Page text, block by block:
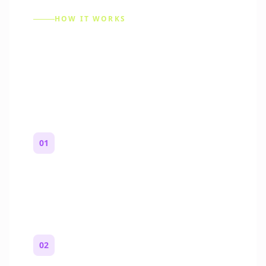
HOW IT WORKS
01
02